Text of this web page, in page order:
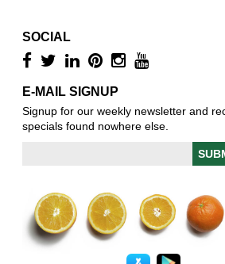
SOCIAL
E-MAIL SIGNUP
Signup for our weekly newsletter and
specials found nowhere else.